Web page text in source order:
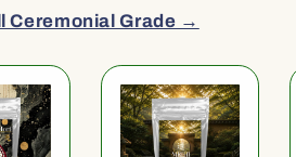
Ceremonial Grade →